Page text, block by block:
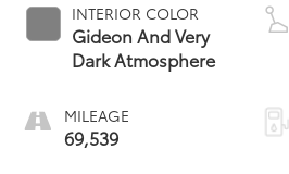
INTERIOR COLOR
Gideon And Very
Dark Atmosphere
MILEAGE
69,539